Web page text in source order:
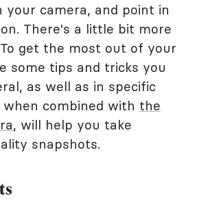
your camera, and point in
There's a little bit more
get the most out of your
some tips and tricks you
as well as in specific
combined with the
, will help you take
snapshots.